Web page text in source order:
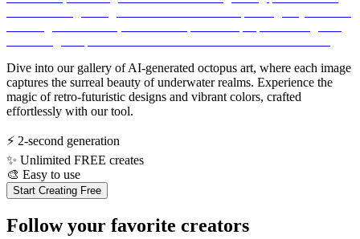
Dive into our gallery of AI-generated octopus art, where each image
captures the surreal beauty of underwater realms. Experience the
magic of retro-futuristic designs and vibrant colors, crafted
effortlessly with our tool.
⚡ 2-second generation
✨ Unlimited FREE creates
🎨 Easy to use
Start Creating Free
Follow your favorite creators